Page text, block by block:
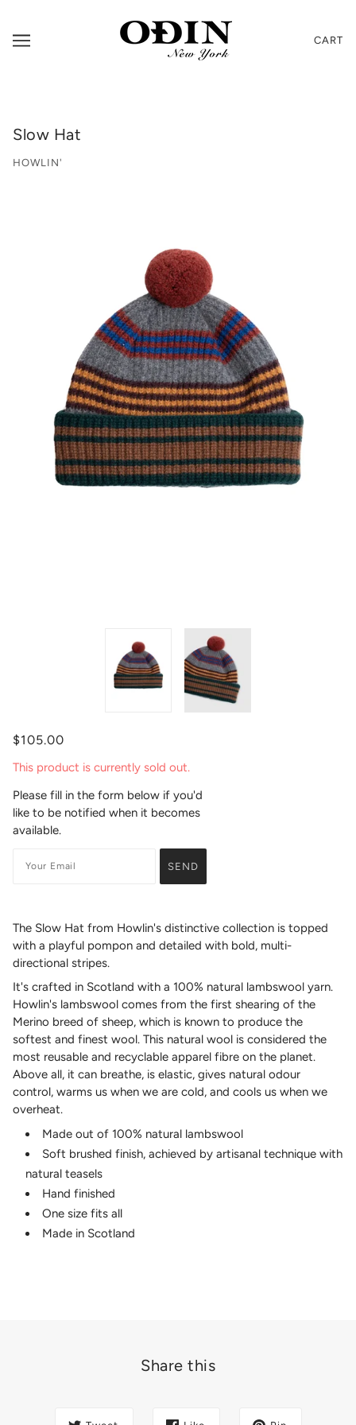
CART
Slow Hat
HOWLIN'
$105.00
This product is currently sold out.
Please fill in the form below if you'd
like to be notified when it becomes
available.
The Slow Hat from Howlin's distinctive collection is topped
with a playful pompon and detailed with bold, multi-
directional stripes.
It's crafted in Scotland with a 100% natural lambswool yarn.
Howlin's lambswool comes from the first shearing of the
Merino breed of sheep, which is known to produce the
softest and finest wool. This natural wool is considered the
most reusable and recyclable apparel fibre on the planet.
Above all, it can breathe, is elastic, gives natural odour
control, warms us when we are cold, and cools us when we
overheat.
Made out of 100% natural lambswool
Soft brushed finish, achieved by artisanal technique with
natural teasels
Hand finished
One size fits all
Made in Scotland
Share this